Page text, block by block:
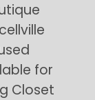
for
Closet